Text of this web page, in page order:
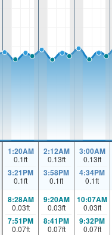
1:20AM
0.1ft
3:21PM
0.1ft
2:12AM
0.13ft
3:58PM
0.1ft
3:00AM
0.13ft
4:34PM
0.1ft
8:28AM
0.03ft
7:51PM
0.07ft
9:20AM
0.03ft
8:41PM
0.07ft
10:07AM
0.03ft
9:32PM
0.07ft